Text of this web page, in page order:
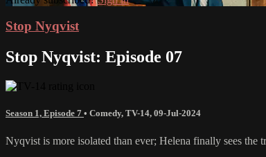
Stop Nyqvist
Stop Nyqvist: Episode 07
Season 1, Episode 7 • Comedy, TV-14, 09-Jul-2024
Nyqvist is more isolated than ever; Helena finally sees the